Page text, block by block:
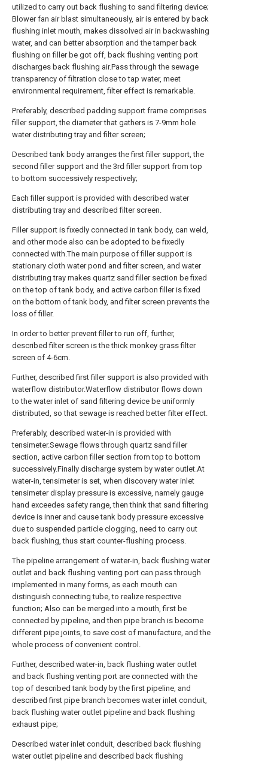
utilized to carry out back flushing to sand filtering device;
Blower fan air blast simultaneously, air is entered by back
flushing inlet mouth, makes dissolved air in backwashing
water, and can better absorption and the tamper back
flushing on filler be got off, back flushing venting port
discharges back flushing air.Pass through the sewage
transparency of filtration close to tap water, meet
environmental requirement, filter effect is remarkable.
Preferably, described padding support frame comprises
filler support, the diameter that gathers is 7-9mm hole
water distributing tray and filter screen;
Described tank body arranges the first filler support, the
second filler support and the 3rd filler support from top
to bottom successively respectively;
Each filler support is provided with described water
distributing tray and described filter screen.
Filler support is fixedly connected in tank body, can weld,
and other mode also can be adopted to be fixedly
connected with.The main purpose of filler support is
stationary cloth water pond and filter screen, and water
distributing tray makes quartz sand filler section be fixed
on the top of tank body, and active carbon filler is fixed
on the bottom of tank body, and filter screen prevents the
loss of filler.
In order to better prevent filler to run off, further,
described filter screen is the thick monkey grass filter
screen of 4-6cm.
Further, described first filler support is also provided with
waterflow distributor.Waterflow distributor flows down
to the water inlet of sand filtering device be uniformly
distributed, so that sewage is reached better filter effect.
Preferably, described water-in is provided with
tensimeter.Sewage flows through quartz sand filler
section, active carbon filler section from top to bottom
successively.Finally discharge system by water outlet.At
water-in, tensimeter is set, when discovery water inlet
tensimeter display pressure is excessive, namely gauge
hand exceedes safety range, then think that sand filtering
device is inner and cause tank body pressure excessive
due to suspended particle clogging, need to carry out
back flushing, thus start counter-flushing process.
The pipeline arrangement of water-in, back flushing water
outlet and back flushing venting port can pass through
implemented in many forms, as each mouth can
distinguish connecting tube, to realize respective
function; Also can be merged into a mouth, first be
connected by pipeline, and then pipe branch is become
different pipe joints, to save cost of manufacture, and the
whole process of convenient control.
Further, described water-in, back flushing water outlet
and back flushing venting port are connected with the
top of described tank body by the first pipeline, and
described first pipe branch becomes water inlet conduit,
back flushing water outlet pipeline and back flushing
exhaust pipe;
Described water inlet conduit, described back flushing
water outlet pipeline and described back flushing